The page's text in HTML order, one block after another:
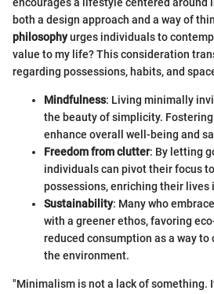
both a design approach and a way of
philosophyurges individuals to
value to my life? This consideration
regarding possessions, habits, and
Mindfulness: Living minimally
the beauty of simplicity.
enhance overall well-being and
Freedom from clutter: By letting
individuals can pivot their focus
possessions, enriching their lives
Sustainability: Many who
with a greener ethos, favoring
reduced consumption as a way
the environment.
"Minimalism is not a lack of something.